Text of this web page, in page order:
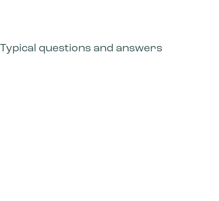
Typical questions and answers